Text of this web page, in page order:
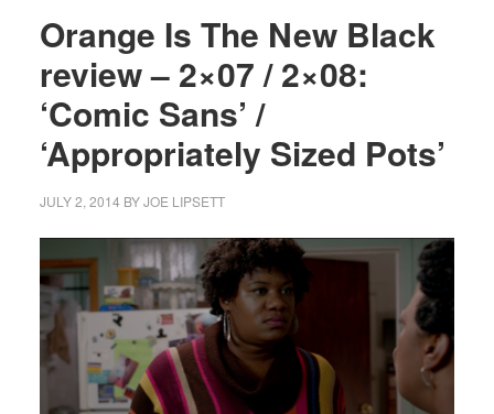
Orange Is The New Black
review – 2×07 / 2×08:
‘Comic Sans’ /
‘Appropriately Sized Pots’
JULY 2, 2014 BYJOE LIPSETT